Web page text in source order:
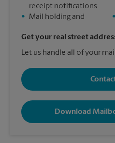
receipt notifications
•
Mail holding and
•
Get your real street
Let us handle all of your
Download